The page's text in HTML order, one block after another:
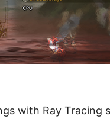
with Ray Tracing